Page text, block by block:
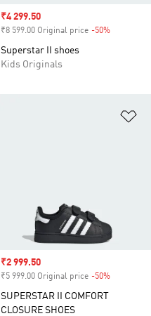
Sale price
₹4 299.50
₹8 599.00 Original price -50%
Superstar II shoes
Kids Originals
Sale price
₹2 999.50
₹5 999.00 Original price -50%
SUPERSTAR II COMFORT
CLOSURE SHOES